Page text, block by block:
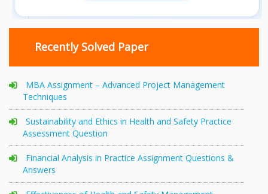
Recently Solved Paper
MBA Assignment – Advanced Project Management
Techniques
Sustainability and Ethics in Health and Safety Practice
Assessment Question
Financial Analysis in Practice Assignment Questions &
Answers